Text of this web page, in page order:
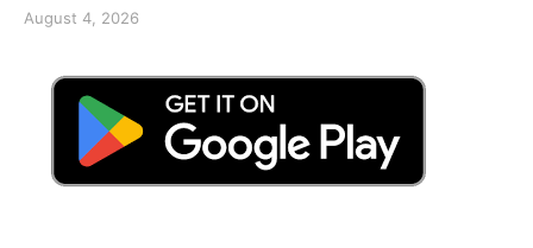
August 4, 2026